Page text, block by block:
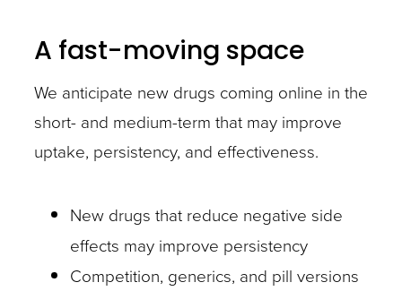
A fast-moving space
We anticipate new drugs coming online in the
short- and medium-term that may improve
uptake, persistency, and effectiveness.
New drugs that reduce negative side
effects may improve persistency
Competition, generics, and pill versions